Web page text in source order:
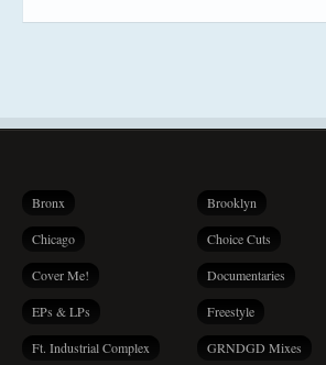
Bronx Brooklyn
Chicago Choice Cuts
Cover Me! Documentaries
EPs & LPs Freestyle
Ft. Industrial Complex GRNDGD Mixes